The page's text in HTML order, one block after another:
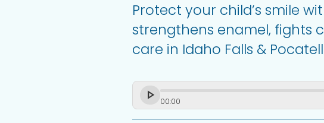
Protect your child’s smile
strengthens enamel, fights
care in Idaho Falls &
00:00